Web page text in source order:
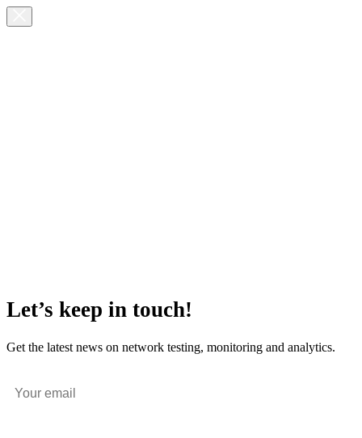
Let’s keep in touch!
Get the latest news on network testing, monitoring and analytics.